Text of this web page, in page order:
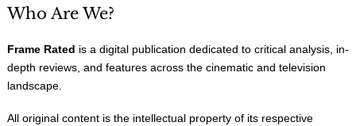
Who Are We?
Frame Rated is a digital publication dedicated to critical analysis, in-
depth reviews, and features across the cinematic and television
landscape.
All original content is the intellectual property of its respective